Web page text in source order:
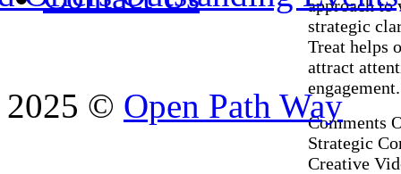
approach
strategic
Treat helps
attract
Comments
Strategic
Creative
2025 © Open Path Way